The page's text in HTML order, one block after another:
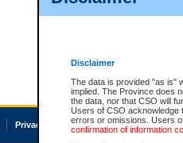
Disclaimer
The data is provided "as is"
implied. The Province does
the data, nor that CSO will
Users of CSO acknowledge
errors or omissions. Users
confirmation of information
Privacy Accessibility